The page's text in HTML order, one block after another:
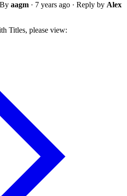
By aagm · 7 years ago · Reply by Alex
Titles, please view: